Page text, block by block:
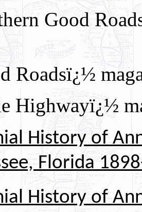
Good
Roadsï¿½
Highwayï¿½
History of
Florida
History of